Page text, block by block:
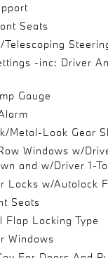
Seats
Telescoping
-inc: Driver
Gauge
Metal-Look Gear
Windows w/
and w/Driver 1-
Locks w/Autolock
Seats
Flap Locking Type
Windows